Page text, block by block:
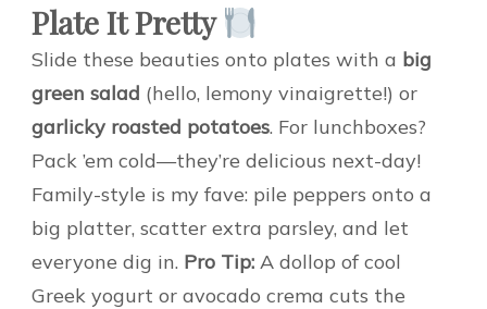
Plate It Pretty
Slide these beauties onto plates with a big
green salad (hello, lemony vinaigrette!) or
garlicky roasted potatoes. For lunchboxes?
Pack ’em cold—they’re delicious next-day!
Family-style is my fave: pile peppers onto a
big platter, scatter extra parsley, and let
everyone dig in. Pro Tip: A dollop of cool
Greek yogurt or avocado crema cuts the